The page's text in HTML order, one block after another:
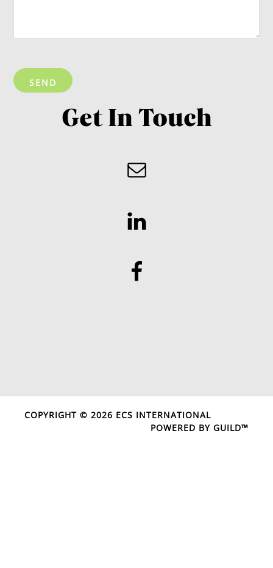
Get In Touch
COPYRIGHT © 2026 ECS INTERNATIONAL
POWERED BY GUILD™